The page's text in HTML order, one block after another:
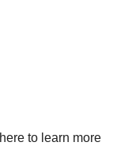
to learn more